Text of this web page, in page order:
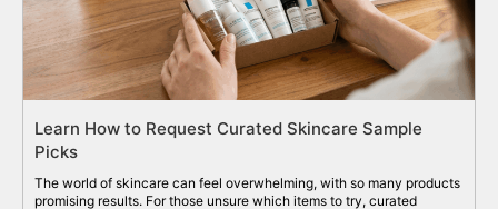
Learn How to Request Curated Skincare Sample
Picks
The world of skincare can feel overwhelming, with so many products
promising results. For those unsure which items to try, curated